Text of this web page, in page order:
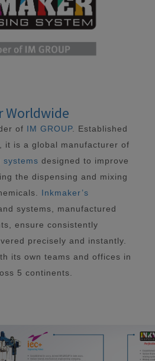
Worldwide
of IM GROUP. Established
it is a global manufacturer of
systems designed to improve
the dispensing and mixing
Inkmaker’s
systems, manufactured
ensure consistently
precisely and instantly.
its own teams and offices in
5 continents.